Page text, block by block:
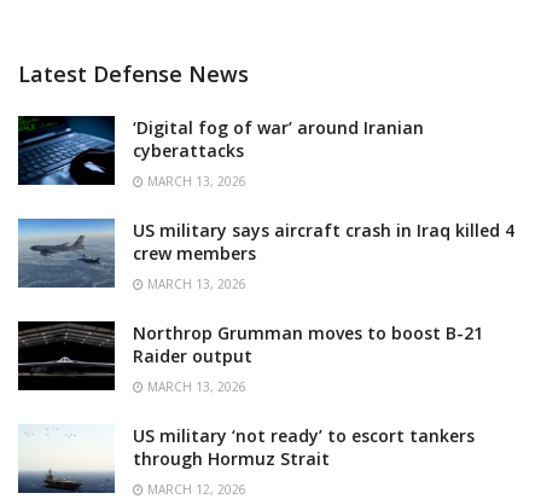
Latest Defense News
‘Digital fog of war’ around Iranian
cyberattacks
MARCH 13, 2026
US military says aircraft crash in Iraq killed 4
crew members
MARCH 13, 2026
Northrop Grumman moves to boost B-21
Raider output
MARCH 13, 2026
US military ‘not ready’ to escort tankers
through Hormuz Strait
MARCH 12, 2026